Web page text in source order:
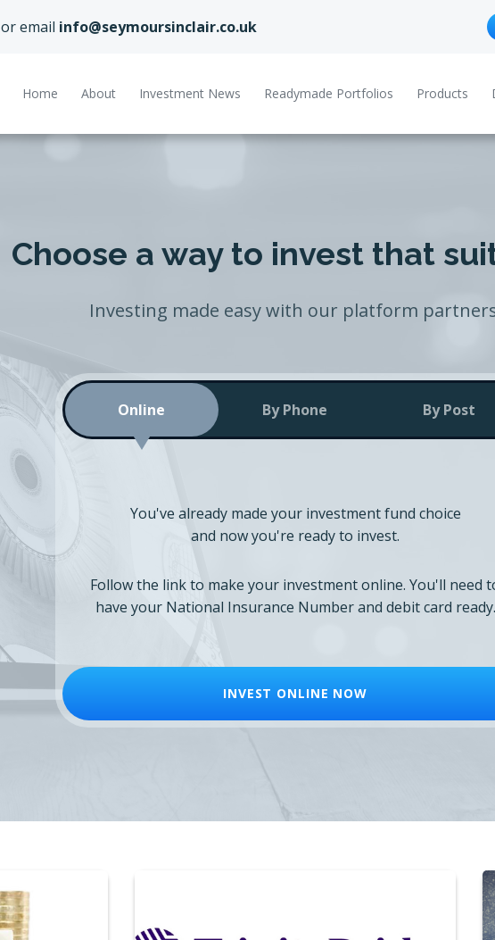
or email info@seymoursinclair.co.uk
Home About Investment News Readymade Portfolios Products
Choose a way to invest that
Investing made easy with our platform
Online By Phone By Post
You've already made your investment fund choice
and now you're ready to invest.
Follow the link to make your investment online. You'll need
have your National Insurance Number and debit card ready.
INVEST ONLINE NOW